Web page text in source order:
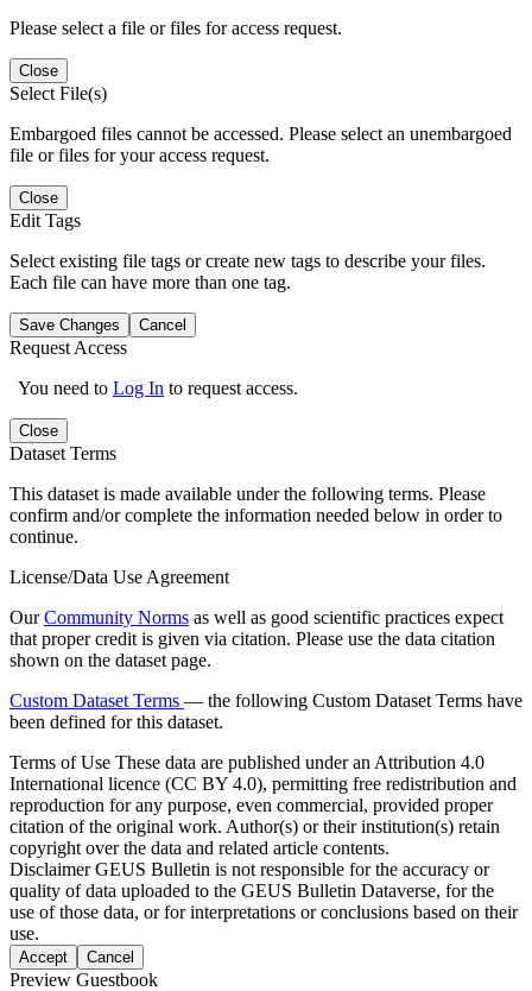
Please select a file or files for access request.
Close
Select File(s)
Embargoed files cannot be accessed. Please select an unembargoed
file or files for your access request.
Close
Edit Tags
Select existing file tags or create new tags to describe your files.
Each file can have more than one tag.
Save Changes Cancel
Request Access
You need to Log In to request access.
Close
Dataset Terms
This dataset is made available under the following terms. Please
confirm and/or complete the information needed below in order to
continue.
License/Data Use Agreement
OurCommunity Norms as well as good scientific practices expect
that proper credit is given via citation. Please use the data citation
shown on the dataset page.
Custom Dataset Terms — the following Custom Dataset Terms have
been defined for this dataset.
Terms of Use These data are published under an Attribution 4.0
International licence (CC BY 4.0), permitting free redistribution and
reproduction for any purpose, even commercial, provided proper
citation of the original work. Author(s) or their institution(s) retain
copyright over the data and related article contents.
DisclaimerGEUS Bulletin is not responsible for the accuracy or
quality of data uploaded to the GEUS Bulletin Dataverse, for the
use of those data, or for interpretations or conclusions based on their
use.
Accept Cancel
Preview Guestbook